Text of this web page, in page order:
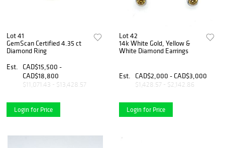
Lot 41
GemScan Certified 4.35 ct
Diamond Ring
Est.
CAD$15,500 -
CAD$18,800
$11,071.43 - $13,428.57
Login for Price
Lot 42
14k White Gold, Yellow &
White Diamond Earrings
Est. CAD$2,000 - CAD$3,000
$1,428.57 - $2,142.86
Login for Price